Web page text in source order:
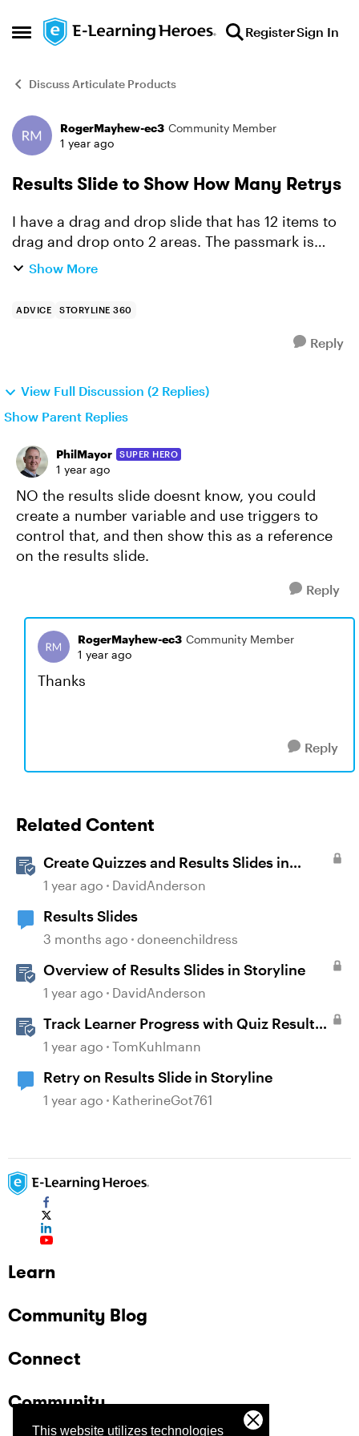
This website utilizes technologies
Open Side Menu
Skip to content RegisterSign In
Discuss Articulate Products
Forum Discussion
RogerMayhew-ec3 Community Member
1 year ago
Results Slide to Show How Many Retrys
I have a drag and drop slide that has 12 items to
drag and drop onto 2 areas. The passmark is
100%, I have enabled the retry option and set it
Show More
ADVICE STORYLINE 360
Reply
View Full Discussion (2 Replies)
Show Parent Replies
PhilMayor SUPER HERO
1 year ago
NO the results slide doesnt know, you could
create a number variable and use triggers to
control that, and then show this as a reference
on the results slide.
Reply
RogerMayhew-ec3 Community Member
1 year ago
Thanks
Reply
Related Content
Create Quizzes and Results Slides in
Storyline
1 year ago DavidAnderson
Results Slides
3 months ago doneenchildress
Overview of Results Slides in Storyline
1 year ago DavidAnderson
Track Learner Progress with Quiz Result
Slides in Storyline
1 year ago TomKuhlmann
Retry on Results Slide in Storyline
1 year ago KatherineGot761
Learn
Community Blog
Connect
Community